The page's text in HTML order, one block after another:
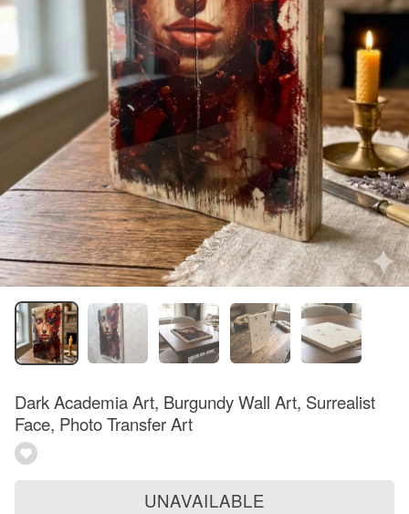
Dark Academia Art, Burgundy Wall Art, Surrealist
Face, Photo Transfer Art
UNAVAILABLE